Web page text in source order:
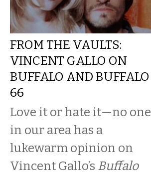
FROM THE VAULTS:
VINCENT GALLO ON
BUFFALO AND BUFFALO
66
Love it or hate it—no one
in our area has a
lukewarm opinion on
Vincent Gallo’s Buffalo